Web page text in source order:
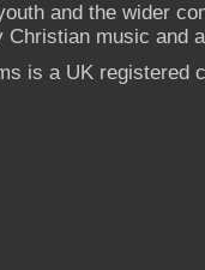
and the wider
Christian music and
is a UK registered